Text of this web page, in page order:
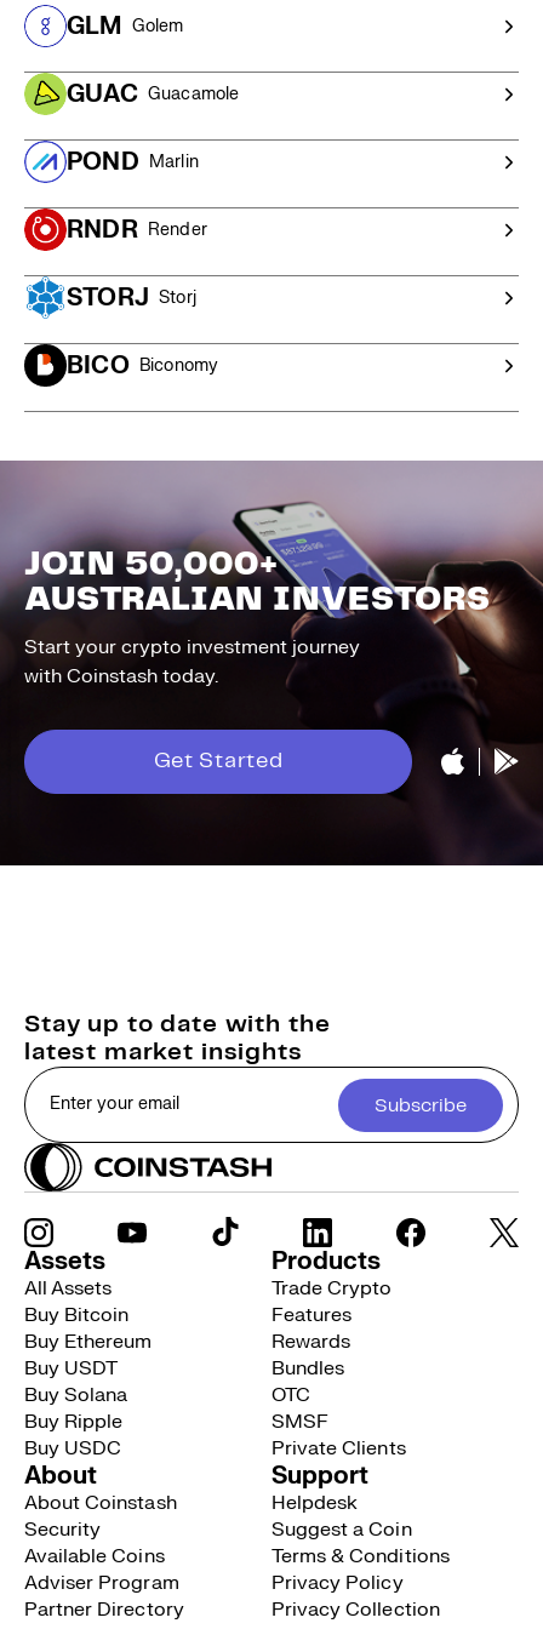
$20,000 AUD),
competitive quote and personalised service.
GLM Golem
GUAC Guacamole
POND Marlin
RNDR Render
STORJ Storj
BICO Biconomy
JOIN 50,000+
AUSTRALIAN INVESTORS
Start your crypto investment journey
with Coinstash today.
Get Started
Stay up to date with the
latest market insights
Subscribe
Assets
All Assets
Buy Bitcoin
Buy Ethereum
Buy USDT
Buy Solana
Buy Ripple
Buy USDC
Products
Trade Crypto
Features
Rewards
Bundles
OTC
SMSF
Private Clients
About
About Coinstash
Security
Available Coins
Adviser Program
Partner Directory
Support
Helpdesk
Suggest a Coin
Terms & Conditions
Privacy Policy
Privacy Collection